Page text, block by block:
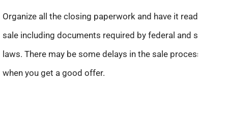
Organize all the closing paperwork and have it ready for a
sale including documents required by federal and state
laws. There may be some delays in the sale process even
when you get a good offer.